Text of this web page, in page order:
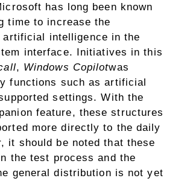
has long been known
time to increase the
artificial intelligence in the
interface. Initiatives in this
, Windows Copilotwas
functions such as artificial
settings. With the
feature, these structures
more directly to the daily
it should be noted that these
the test process and the
general distribution is not yet